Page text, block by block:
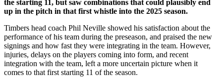
the starting 11, but saw combinations that could plausibly end
up in the pitch in that first whistle into the 2025 season.
Timbers head coach Phil Neville showed his satisfaction about the
performance of his team during the preseason, and praised the new
signings and how fast they were integrating in the team. However,
injuries, delays on the players coming into form, and recent
integration with the team, left a more uncertain picture when it
comes to that first starting 11 of the season.